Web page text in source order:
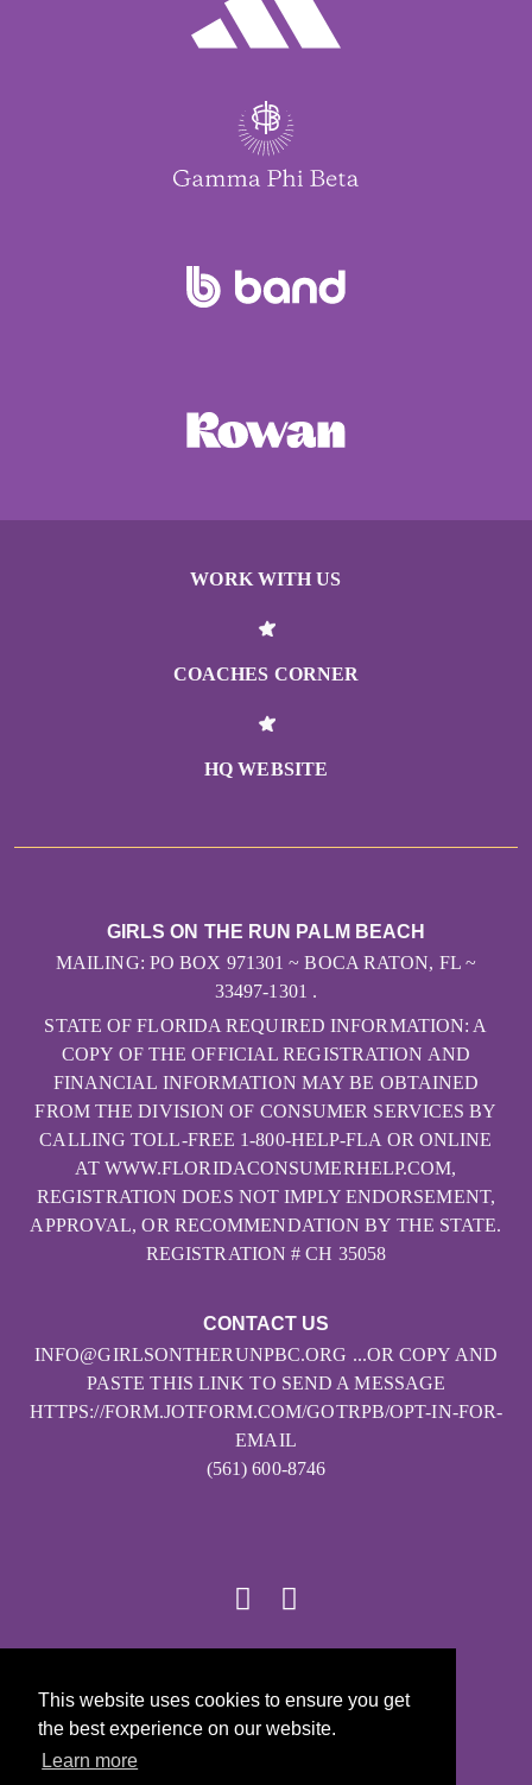
This website uses cookies to ensure you get
the best experience on our website.
Learn more
WORK WITH US
COACHES CORNER
HQ WEBSITE
CONTACT US
INFO@GIRLSONTHERUNPBC.ORG ...OR COPY AND
PASTE THIS LINK TO SEND A MESSAGE
HTTPS://FORM.JOTFORM.COM/GOTRPB/OPT-IN-FOR-
EMAIL
(561) 600-8746
GIRLS ON THE RUN PALM BEACH
MAILING: PO BOX 971301 ~ BOCA RATON, FL ~
33497-1301 .
STATE OF FLORIDA REQUIRED INFORMATION: A
COPY OF THE OFFICIAL REGISTRATION AND
FINANCIAL INFORMATION MAY BE OBTAINED
FROM THE DIVISION OF CONSUMER SERVICES BY
CALLING TOLL-FREE 1-800-HELP-FLA OR ONLINE
AT WWW.FLORIDACONSUMERHELP.COM,
REGISTRATION DOES NOT IMPLY ENDORSEMENT,
APPROVAL, OR RECOMMENDATION BY THE STATE.
REGISTRATION # CH 35058
Girls on the Run - All Rights Reserved
PRIVACY POLICY